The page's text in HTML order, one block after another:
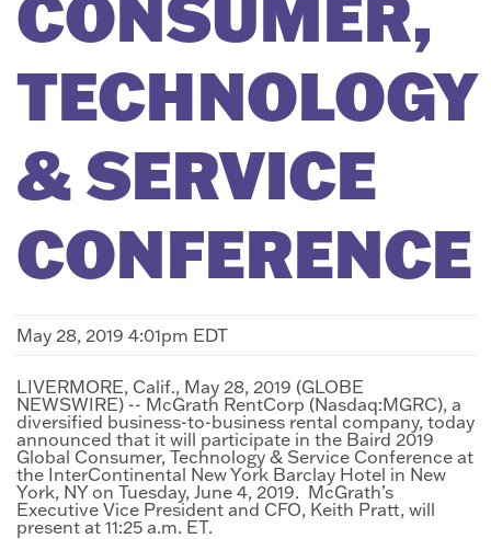
TECHNOLOGY
& SERVICE
CONFERENCE
May 28, 2019 4:01pm EDT
LIVERMORE, Calif., May 28, 2019 (GLOBE
NEWSWIRE) -- McGrath RentCorp (Nasdaq:MGRC), a
diversified business-to-business rental company, today
announced that it will participate in the Baird 2019
Global Consumer, Technology & Service Conference at
the InterContinental New York Barclay Hotel in New
York, NY on Tuesday, June 4, 2019. McGrath’s
Executive Vice President and CFO, Keith Pratt, will
present at 11:25 a.m. ET.